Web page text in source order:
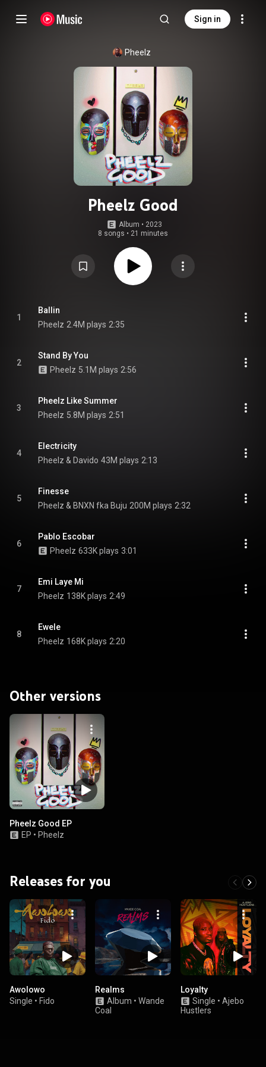
Sign in
Pheelz
Pheelz Good
Album • 2023
8 songs • 21 minutes
1
Ballin
Pheelz 2.4M plays 2:35
2
Stand By You
Pheelz 5.1M plays 2:56
3
Pheelz Like Summer
Pheelz 5.8M plays 2:51
4
Electricity
Pheelz & Davido 43M plays 2:13
5
Finesse
Pheelz & BNXN fka Buju 200M plays 2:32
6
Pablo Escobar
Pheelz 633K plays 3:01
7
Emi Laye Mi
Pheelz 138K plays 2:49
8
Ewele
Pheelz 168K plays 2:20
Other versions
Pheelz Good EP
EP • Pheelz
Releases for you
Awolowo
Single • Fido
Realms
Album • Wande
Coal
Loyalty
Single • Ajebo
Hustlers